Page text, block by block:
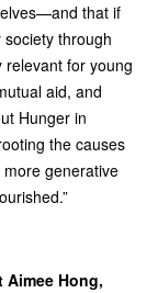
that if
through
relevant for young
aid, and
Hunger in
the causes
generative
Hong,